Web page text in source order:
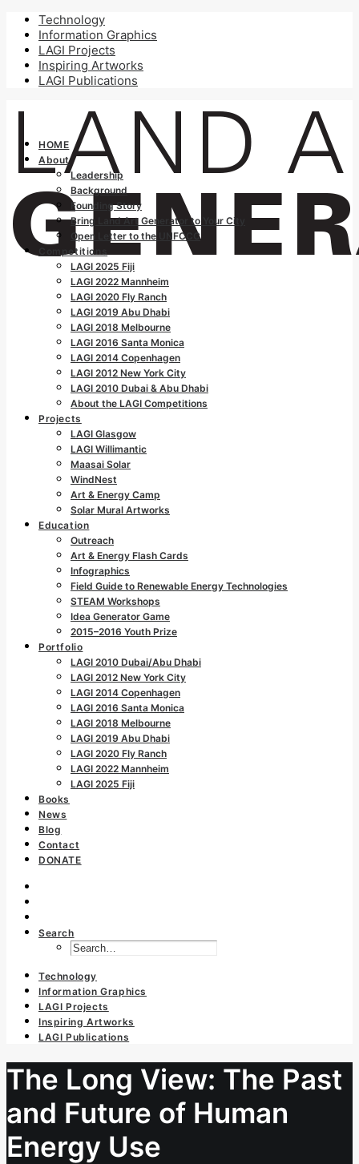
Technology
Information Graphics
LAGI Projects
Inspiring Artworks
LAGI Publications
HOME
About
Leadership
Background
Founding Story
Bring Land Art Generator to Your City
Open Letter to the UNFCCC
Competitions
LAGI 2025 Fiji
LAGI 2022 Mannheim
LAGI 2020 Fly Ranch
LAGI 2019 Abu Dhabi
LAGI 2018 Melbourne
LAGI 2016 Santa Monica
LAGI 2014 Copenhagen
LAGI 2012 New York City
LAGI 2010 Dubai & Abu Dhabi
About the LAGI Competitions
Projects
LAGI Glasgow
LAGI Willimantic
Maasai Solar
WindNest
Art & Energy Camp
Solar Mural Artworks
Education
Outreach
Art & Energy Flash Cards
Infographics
Field Guide to Renewable Energy Technologies
STEAM Workshops
Idea Generator Game
2015–2016 Youth Prize
Portfolio
LAGI 2010 Dubai/Abu Dhabi
LAGI 2012 New York City
LAGI 2014 Copenhagen
LAGI 2016 Santa Monica
LAGI 2018 Melbourne
LAGI 2019 Abu Dhabi
LAGI 2020 Fly Ranch
LAGI 2022 Mannheim
LAGI 2025 Fiji
Books
News
Blog
Contact
DONATE
Search
Technology
Information Graphics
LAGI Projects
Inspiring Artworks
LAGI Publications
The Long View: The Past
and Future of Human
Energy Use